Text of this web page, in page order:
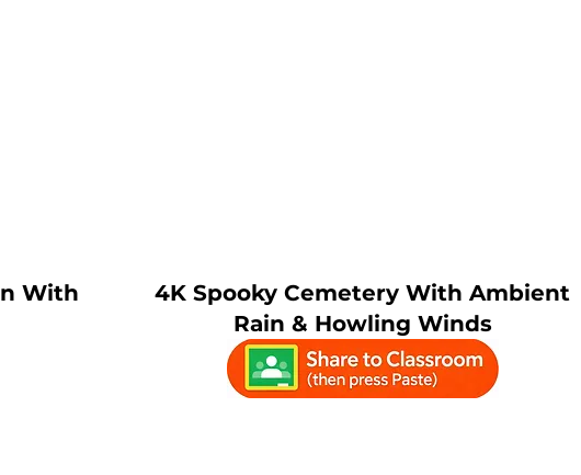
With
4K Spooky Cemetery With Ambient
Rain & Howling Winds